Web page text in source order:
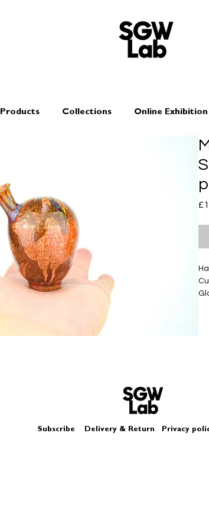
Products Collections Online Exhibition
Subscribe Delivery & Return Privacy